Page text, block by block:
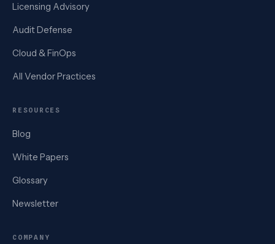
Licensing Advisory
Audit Defense
Cloud & FinOps
All Vendor Practices
RESOURCES
Blog
White Papers
Glossary
Newsletter
COMPANY